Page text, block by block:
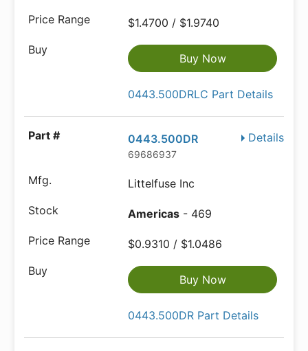
$1.4700 / $1.9740
Buy Now
0443.500DRLC Part Details
Details
0443.500DR
69686937
Littelfuse Inc
Americas - 469
$0.9310 / $1.0486
Buy Now
0443.500DR Part Details